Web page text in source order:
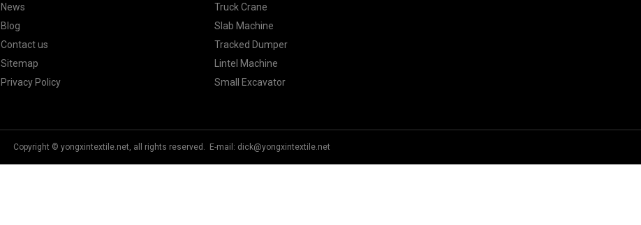
News
Blog
Contact us
Sitemap
Privacy Policy
Truck Crane
Slab Machine
Tracked Dumper
Lintel Machine
Small Excavator
Copyright © yongxintextile.net, all rights reserved. E-mail: dick@yongxintextile.net